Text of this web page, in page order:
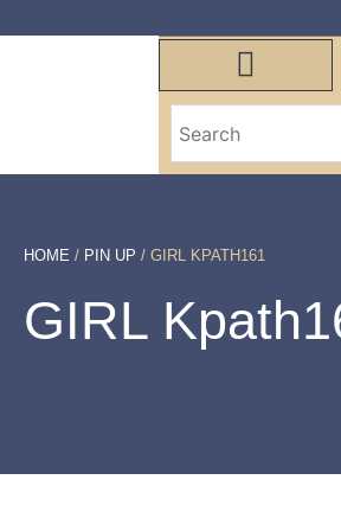
HOME / PIN UP / GIRL KPATH161
GIRL